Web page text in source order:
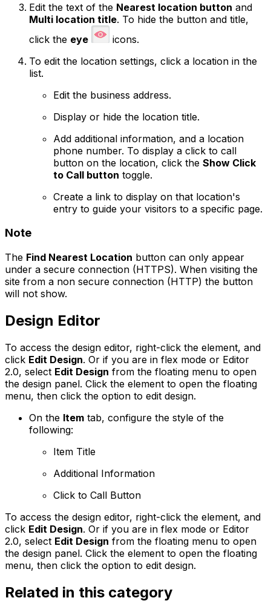
Edit the text of the Nearest location button and
Multi location title. To hide the button and title,
click the eye
icons.
To edit the location settings, click a location in the
list.
Edit the business address.
Display or hide the location title.
Add additional information, and a location
phone number. To display a click to call
button on the location, click the Show Click
to Call button toggle.
Create a link to display on that location's
entry to guide your visitors to a specific page.
Note
The Find Nearest Location button can only appear
under a secure connection (HTTPS). When visiting the
site from a non secure connection (HTTP) the button
will not show.
Design Editor
To access the design editor, right-click the element, and
click Edit Design. Or if you are in flex mode or Editor
2.0, select Edit Design from the floating menu to open
the design panel. Click the element to open the floating
menu, then click the option to edit design.
On the Item tab, configure the style of the
following:
Item Title
Additional Information
Click to Call Button
To access the design editor, right-click the element, and
click Edit Design. Or if you are in flex mode or Editor
2.0, select Edit Design from the floating menu to open
the design panel. Click the element to open the floating
menu, then click the option to edit design.
Related in this category